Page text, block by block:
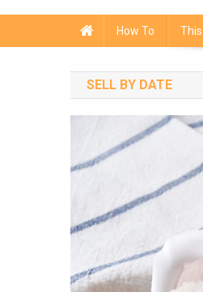
How To
SELL BY DATE